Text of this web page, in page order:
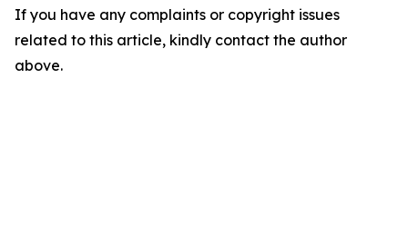
If you have any complaints or copyright issues
related to this article, kindly contact the author
above.